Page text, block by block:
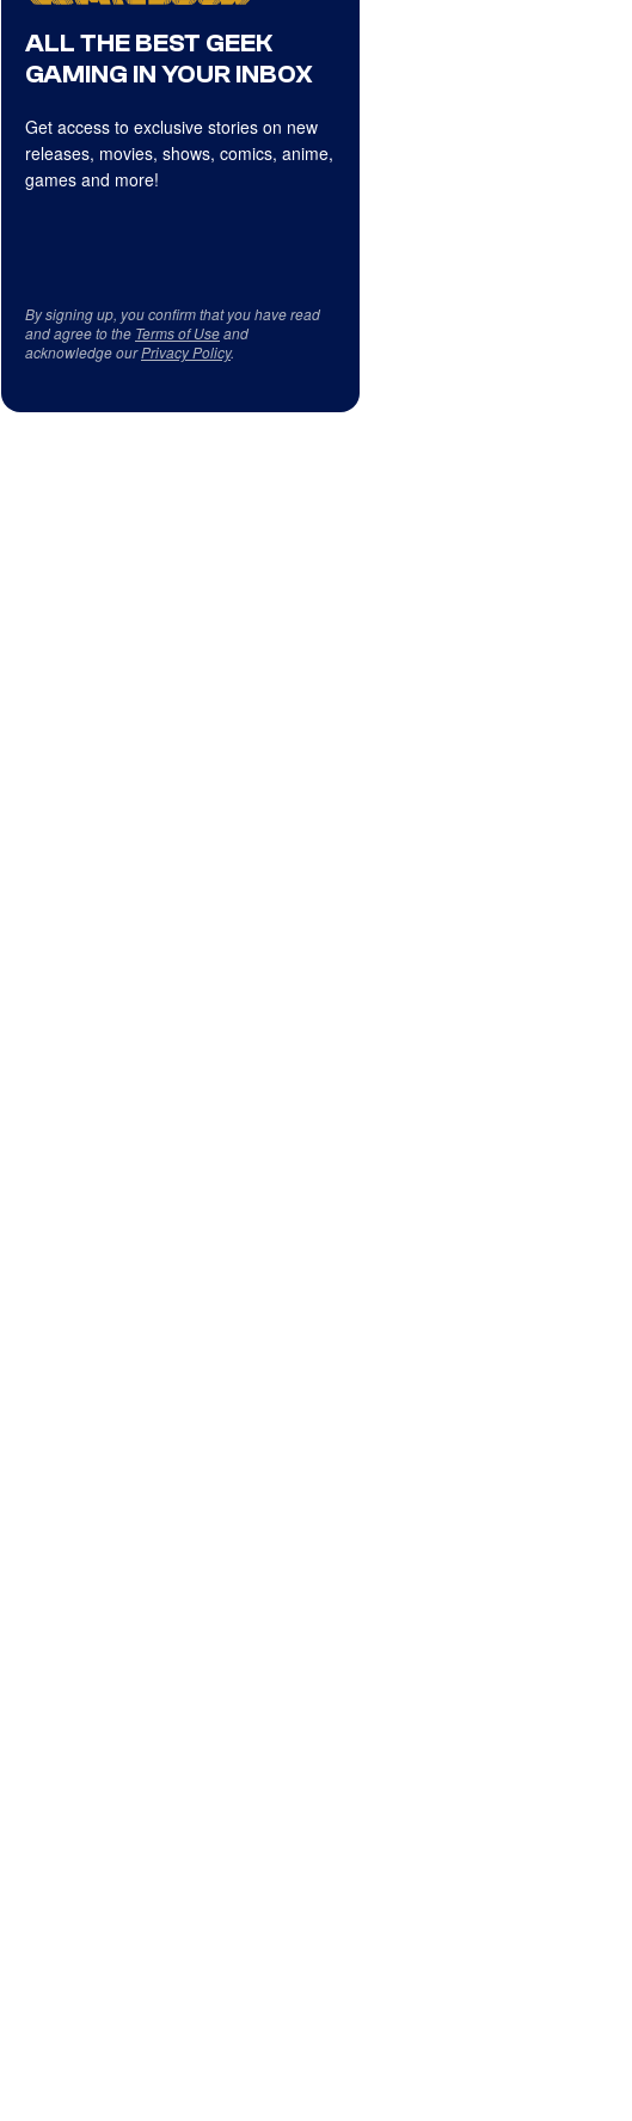
ALL THE BEST GEEK
GAMING IN YOUR INBOX
Get access to exclusive stories on new
releases, movies, shows, comics, anime,
games and more!
By signing up, you confirm that you have read
and agree to the Terms of Useand
acknowledge ourPrivacy Policy.